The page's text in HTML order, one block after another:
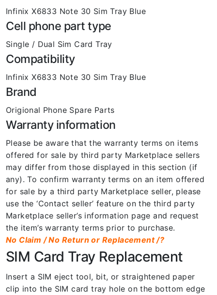
Infinix X6833 Note 30 Sim Tray Blue
Cell phone part type
Single / Dual Sim Card Tray
Compatibility
Infinix X6833 Note 30 Sim Tray Blue
Brand
Origional Phone Spare Parts
Warranty information
Please be aware that the warranty terms on items
offered for sale by third party Marketplace sellers
may differ from those displayed in this section (if
any). To confirm warranty terms on an item offered
for sale by a third party Marketplace seller, please
use the ‘Contact seller’ feature on the third party
Marketplace seller’s information page and request
the item’s warranty terms prior to purchase.
No Claim / No Return or Replacement /?
SIM Card Tray Replacement
Insert a SIM eject tool, bit, or straightened paper
clip into the SIM card tray hole on the bottom edge